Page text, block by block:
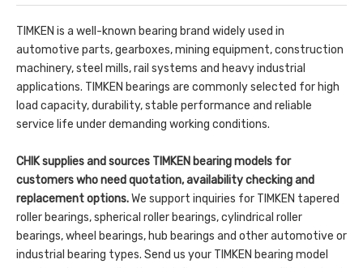
TIMKEN is a well-known bearing brand widely used in
automotive parts, gearboxes, mining equipment, construction
machinery, steel mills, rail systems and heavy industrial
applications. TIMKEN bearings are commonly selected for high
load capacity, durability, stable performance and reliable
service life under demanding working conditions.
CHIK supplies and sources TIMKEN bearing models for
customers who need quotation, availability checking and
replacement options.We support inquiries for TIMKEN tapered
roller bearings, spherical roller bearings, cylindrical roller
bearings, wheel bearings, hub bearings and other automotive or
industrial bearing types. Send us your TIMKEN bearing model